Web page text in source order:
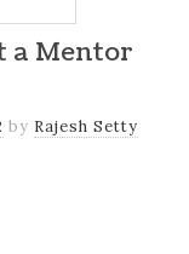
a Mentor
by Rajesh Setty